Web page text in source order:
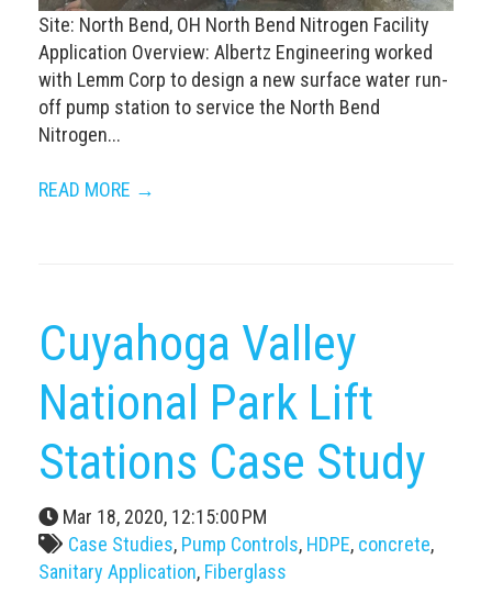
Site: North Bend, OH North Bend Nitrogen Facility
Application Overview: Albertz Engineering worked
with Lemm Corp to design a new surface water run-
off pump station to service the North Bend
Nitrogen...
READ MORE →
Cuyahoga Valley
National Park Lift
Stations Case Study
Mar 18, 2020, 12:15:00 PM
Case Studies, Pump Controls, HDPE, concrete,
Sanitary Application, Fiberglass